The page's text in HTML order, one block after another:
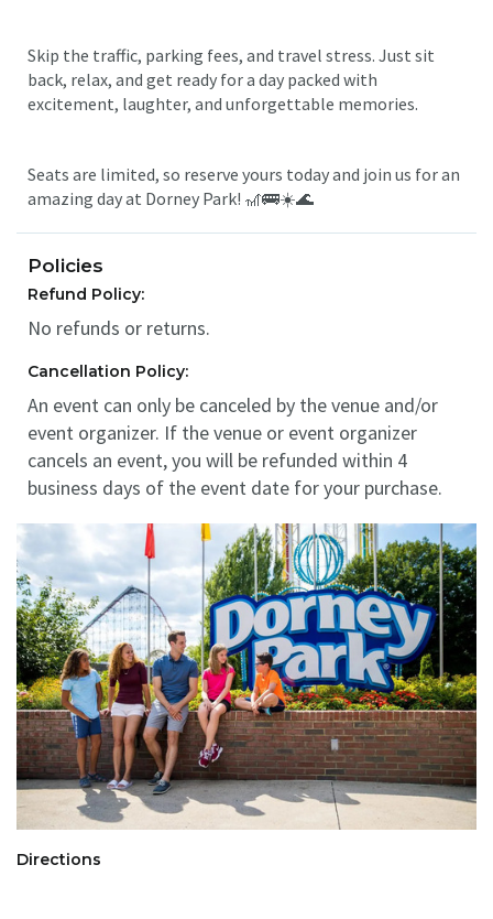
Skip the traffic, parking fees, and travel stress. Just sit
back, relax, and get ready for a day packed with
excitement, laughter, and unforgettable memories.
Seats are limited, so reserve yours today and join us for an
amazing day at Dorney Park! 🎢🚌☀️🌊
Policies
Refund Policy:
No refunds or returns.
Cancellation Policy:
An event can only be canceled by the venue and/or
event organizer. If the venue or event organizer
cancels an event, you will be refunded within 4
business days of the event date for your purchase.
Directions